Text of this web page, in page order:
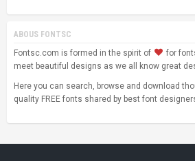
ABOUS FONTSC
Fontsc.com is formed in the spirit of
for
meet beautiful designs as we all know great
Here you can search, browse and download
quality FREE fonts shared by best font